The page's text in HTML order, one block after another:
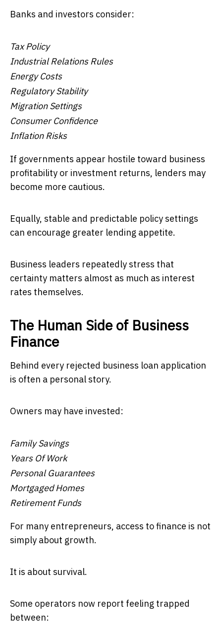
Banks and investors consider:
Tax Policy
Industrial Relations Rules
Energy Costs
Regulatory Stability
Migration Settings
Consumer Confidence
Inflation Risks
If governments appear hostile toward business
profitability or investment returns, lenders may
become more cautious.
Equally, stable and predictable policy settings
can encourage greater lending appetite.
Business leaders repeatedly stress that
certainty matters almost as much as interest
rates themselves.
The Human Side of Business
Finance
Behind every rejected business loan application
is often a personal story.
Owners may have invested:
Family Savings
Years Of Work
Personal Guarantees
Mortgaged Homes
Retirement Funds
For many entrepreneurs, access to finance is not
simply about growth.
It is about survival.
Some operators now report feeling trapped
between: